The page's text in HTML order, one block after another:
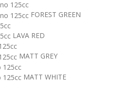
FOREST GREEN
LAVA RED
MATT GREY
MATT WHITE